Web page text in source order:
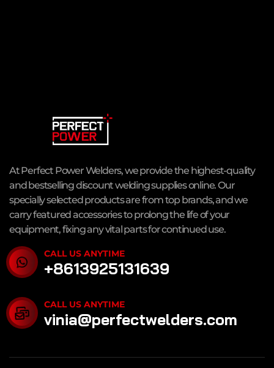
At Perfect Power Welders, we provide the highest-quality
and bestselling discount welding supplies online. Our
specially selected products are from top brands, and we
carry featured accessories to prolong the life of your
equipment, fixing any vital parts for continued use.
CALL US ANYTIME
+8613925131639
CALL US ANYTIME
vinia@perfectwelders.com